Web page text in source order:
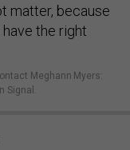
matter, because
the right
Meghann Myers: